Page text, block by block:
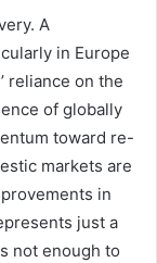
A
in Europe
reliance on the
of globally
toward re-
markets are
in
just a
not enough to